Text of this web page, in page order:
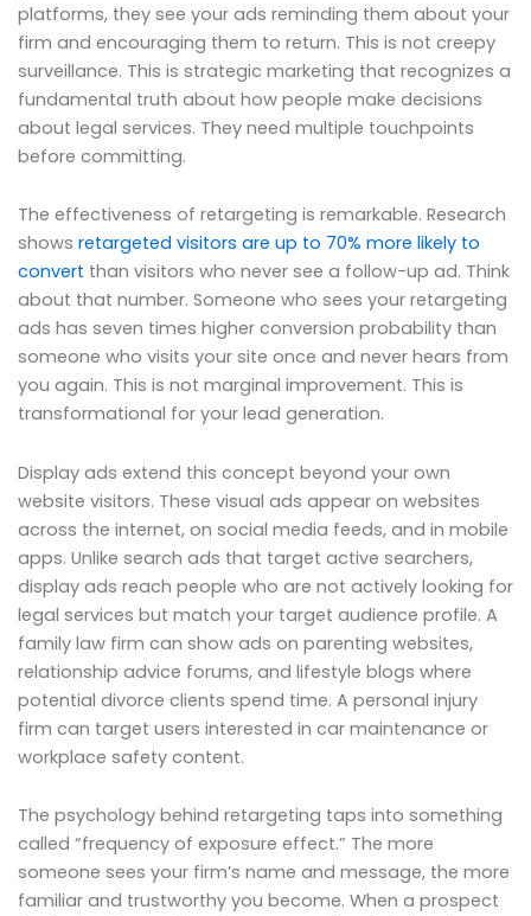
platforms, they see your ads reminding them about your
firm and encouraging them to return. This is not creepy
surveillance. This is strategic marketing that recognizes a
fundamental truth about how people make decisions
about legal services. They need multiple touchpoints
before committing.
The effectiveness of retargeting is remarkable. Research
shows retargeted visitors are up to 70% more likely to
convert than visitors who never see a follow-up ad. Think
about that number. Someone who sees your retargeting
ads has seven times higher conversion probability than
someone who visits your site once and never hears from
you again. This is not marginal improvement. This is
transformational for your lead generation.
Display ads extend this concept beyond your own
website visitors. These visual ads appear on websites
across the internet, on social media feeds, and in mobile
apps. Unlike search ads that target active searchers,
display ads reach people who are not actively looking for
legal services but match your target audience profile. A
family law firm can show ads on parenting websites,
relationship advice forums, and lifestyle blogs where
potential divorce clients spend time. A personal injury
firm can target users interested in car maintenance or
workplace safety content.
The psychology behind retargeting taps into something
called “frequency of exposure effect.” The more
someone sees your firm’s name and message, the more
familiar and trustworthy you become. When a prospect